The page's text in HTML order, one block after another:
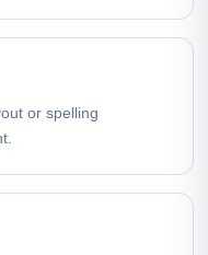
or spelling